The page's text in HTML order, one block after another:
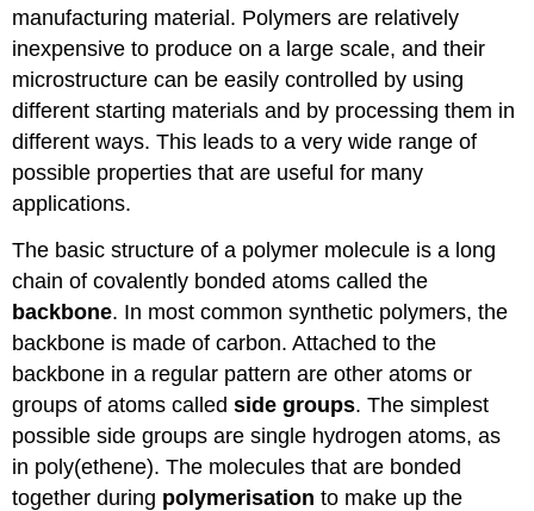
manufacturing material. Polymers are relatively
inexpensive to produce on a large scale, and their
microstructure can be easily controlled by using
different starting materials and by processing them in
different ways. This leads to a very wide range of
possible properties that are useful for many
applications.
The basic structure of a polymer molecule is a long
chain of covalently bonded atoms called the
backbone. In most common synthetic polymers, the
backbone is made of carbon. Attached to the
backbone in a regular pattern are other atoms or
groups of atoms calledside groups. The simplest
possible side groups are single hydrogen atoms, as
in poly(ethene). The molecules that are bonded
together during polymerisation to make up the